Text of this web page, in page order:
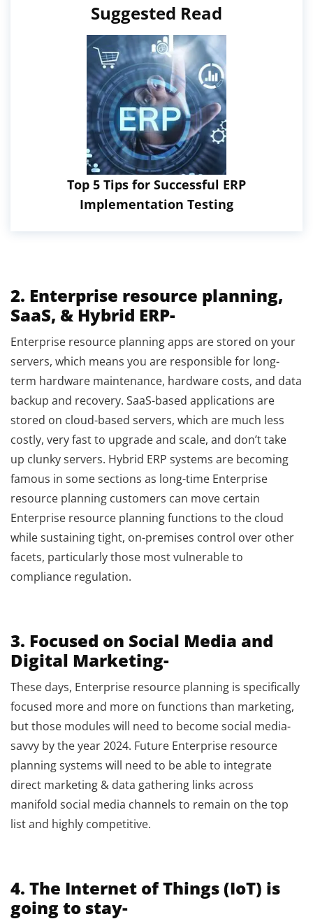
Suggested Read
Top 5 Tips for Successful ERP
Implementation Testing
2. Enterprise resource planning,
SaaS, & Hybrid ERP-
Enterprise resource planning apps are stored on your
servers, which means you are responsible for long-
term hardware maintenance, hardware costs, and data
backup and recovery. SaaS-based applications are
stored on cloud-based servers, which are much less
costly, very fast to upgrade and scale, and don’t take
up clunky servers. Hybrid ERP systems are becoming
famous in some sections as long-time Enterprise
resource planning customers can move certain
Enterprise resource planning functions to the cloud
while sustaining tight, on-premises control over other
facets, particularly those most vulnerable to
compliance regulation.
3. Focused on Social Media and
Digital Marketing-
These days, Enterprise resource planning is specifically
focused more and more on functions than marketing,
but those modules will need to become social media-
savvy by the year 2024. Future Enterprise resource
planning systems will need to be able to integrate
direct marketing & data gathering links across
manifold social media channels to remain on the top
list and highly competitive.
4. The Internet of Things (IoT) is
going to stay-